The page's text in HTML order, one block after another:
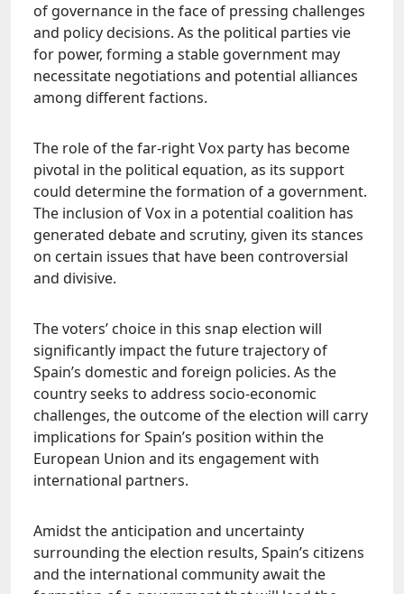
of governance in the face of pressing challenges
and policy decisions. As the political parties vie
for power, forming a stable government may
necessitate negotiations and potential alliances
among different factions.
The role of the far-right Vox party has become
pivotal in the political equation, as its support
could determine the formation of a government.
The inclusion of Vox in a potential coalition has
generated debate and scrutiny, given its stances
on certain issues that have been controversial
and divisive.
The voters’ choice in this snap election will
significantly impact the future trajectory of
Spain’s domestic and foreign policies. As the
country seeks to address socio-economic
challenges, the outcome of the election will carry
implications for Spain’s position within the
European Union and its engagement with
international partners.
Amidst the anticipation and uncertainty
surrounding the election results, Spain’s citizens
and the international community await the